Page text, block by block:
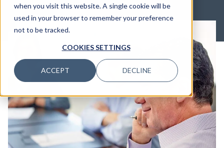
when you visit this website. A single cookie will be
used in your browser to remember your preference
not to be tracked.
COOKIES SETTINGS
ACCEPT DECLINE